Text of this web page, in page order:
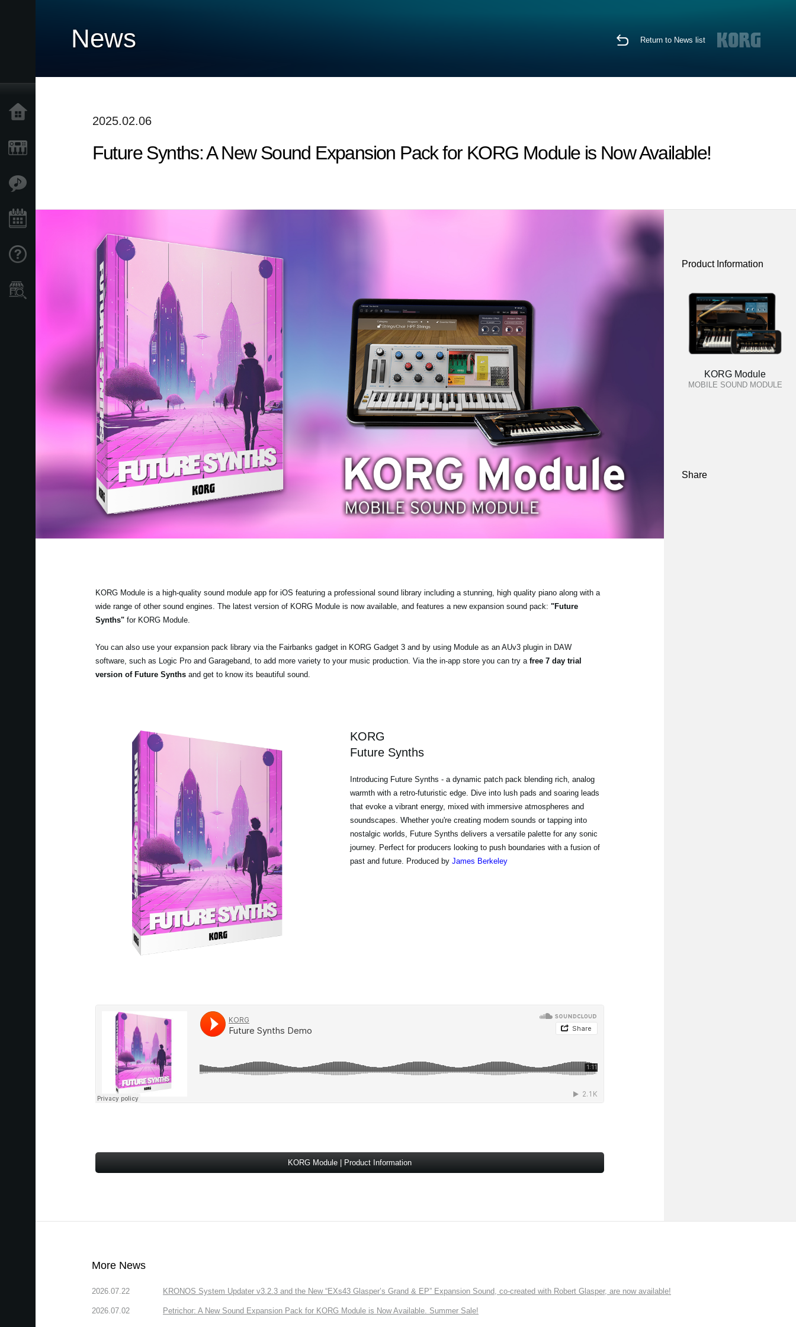
News Return to News list
2025.02.06
Future Synths: A New Sound Expansion Pack for KORG Module is Now Available!
KORG Module is a high-quality sound module app for iOS featuring a professional sound library including a stunning, high quality piano along with a
wide range of other sound engines. The latest version of KORG Module is now available, and features a new expansion sound pack: "Future
Synths"for KORG Module.
You can also use your expansion pack library via the Fairbanks gadget in KORG Gadget 3 and by using Module as an AUv3 plugin in DAW
software, such as Logic Pro and Garageband, to add more variety to your music production. Via the in-app store you can try a free 7 day trial
version of Future Synthsand get to know its beautiful sound.
KORG
Future Synths
Introducing Future Synths - a dynamic patch pack blending rich, analog
warmth with a retro-futuristic edge. Dive into lush pads and soaring leads
that evoke a vibrant energy, mixed with immersive atmospheres and
soundscapes. Whether you're creating modern sounds or tapping into
nostalgic worlds, Future Synths delivers a versatile palette for any sonic
journey. Perfect for producers looking to push boundaries with a fusion of
past and future. Produced by James Berkeley
KORG Module | Product Information
Product Information
KORG Module
MOBILE SOUND MODULE
Share
More News
2026.07.22 KRONOS System Updater v3.2.3 and the New “EXs43 Glasper’s Grand & EP” Expansion Sound, co-created with Robert Glasper, are now available!
2026.07.02 Petrichor: A New Sound Expansion Pack for KORG Module is Now Available. Summer Sale!